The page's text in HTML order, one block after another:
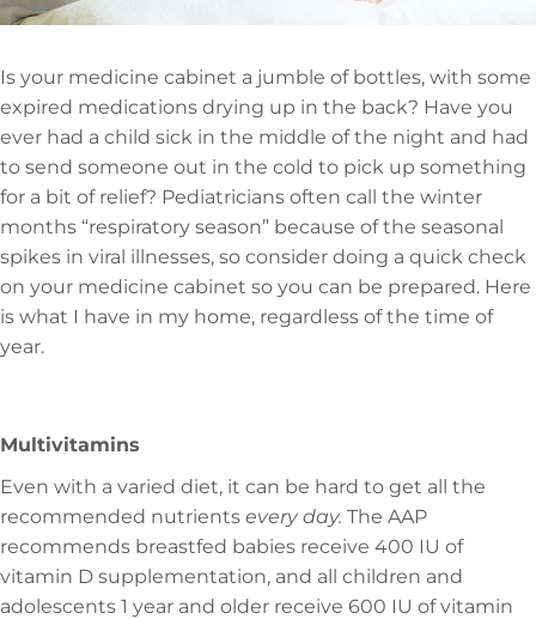
Is your medicine cabinet a jumble of bottles, with some
expired medications drying up in the back? Have you
ever had a child sick in the middle of the night and had
to send someone out in the cold to pick up something
for a bit of relief? Pediatricians often call the winter
months “respiratory season” because of the seasonal
spikes in viral illnesses, so consider doing a quick check
on your medicine cabinet so you can be prepared. Here
is what I have in my home, regardless of the time of
year.
Multivitamins
Even with a varied diet, it can be hard to get all the
recommended nutrients every day. The AAP
recommends breastfed babies receive 400 IU of
vitamin D supplementation, and all children and
adolescents 1 year and older receive 600 IU of vitamin